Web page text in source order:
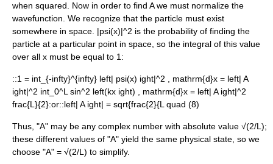
when squared. Now in order to find Awe must normalize the
wavefunction. We recognize that the particle must exist
somewhere in space. |psi(x)|^2 is the probability of finding the
particle at a particular point in space, so the integral of this value
over all x must be equal to 1:
::1 = int_{-infty}^{infty} left| psi(x) ight|^2 , mathrm{d}x = left| A
ight|^2 int_0^L sin^2 left(kx ight) , mathrm{d}x = left| A ight|^2
frac{L}{2}:or::left| A ight| = sqrt{frac{2}{L quad (8)
Thus, "A" may be any complex number with absolute value √(2/L);
these different values of "A" yield the same physical state, so we
choose "A" = √(2/L) to simplify.